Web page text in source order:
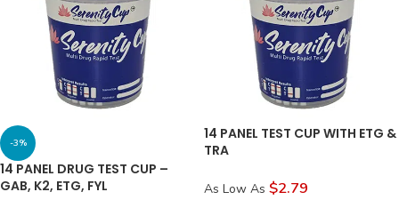
-3%
14 PANEL DRUG TEST CUP –
GAB, K2, ETG, FYL
14 PANEL TEST CUP WITH ETG &
TRA
As Low As $2.79